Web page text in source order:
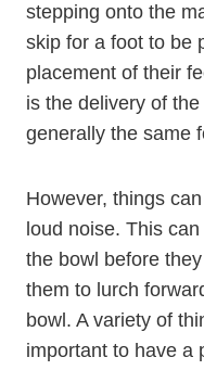
stepping onto the
skip for a foot to be
placement of their
is the delivery of
generally the same
However, things
loud noise. This
the bowl before
them to lurch
bowl. A variety of
important to have a